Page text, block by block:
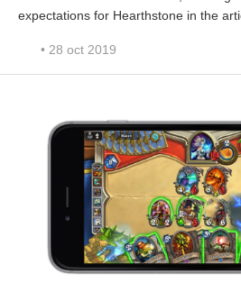
expectations for Hearthstone in the
• 28 oct 2019